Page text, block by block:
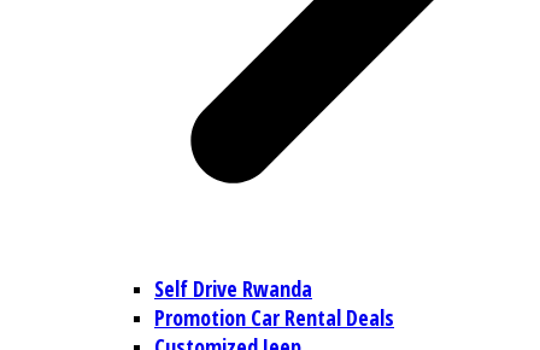
Self Drive Rwanda
Promotion Car Rental Deals